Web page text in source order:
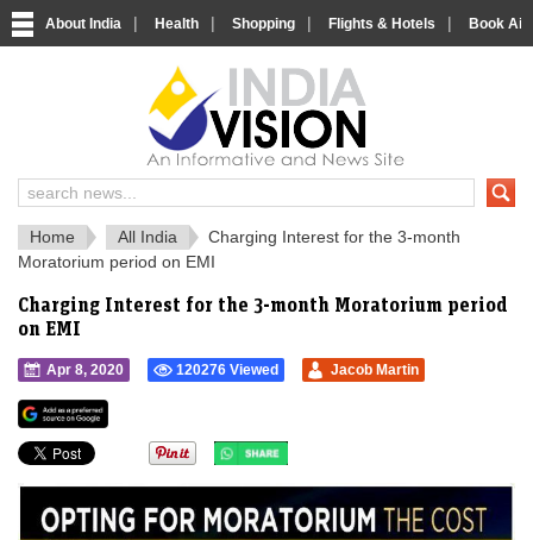
About India | Health | Shopping | Flights & Hotels | Book
India News and Information Portal
Home All India
Charging Interest for the 3-month
Moratorium period on EMI
Charging Interest for the 3-month Moratorium period
on EMI
Apr 8, 2020 120276 Viewed Jacob Martin